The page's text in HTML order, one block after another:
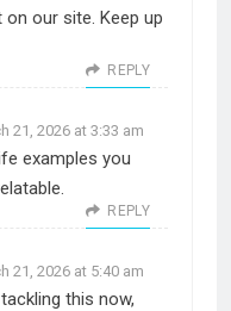
our site. Keep up
REPLY
21, 2026 at 3:33 am
examples you
REPLY
21, 2026 at 5:40 am
this now,